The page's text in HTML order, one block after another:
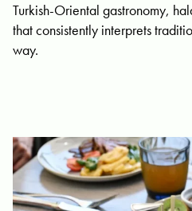
Turkish-Oriental gastronomy,
that consistently interprets
way.